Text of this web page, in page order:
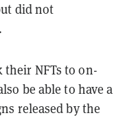
did not
their NFTs to on-
be able to have a
released by the